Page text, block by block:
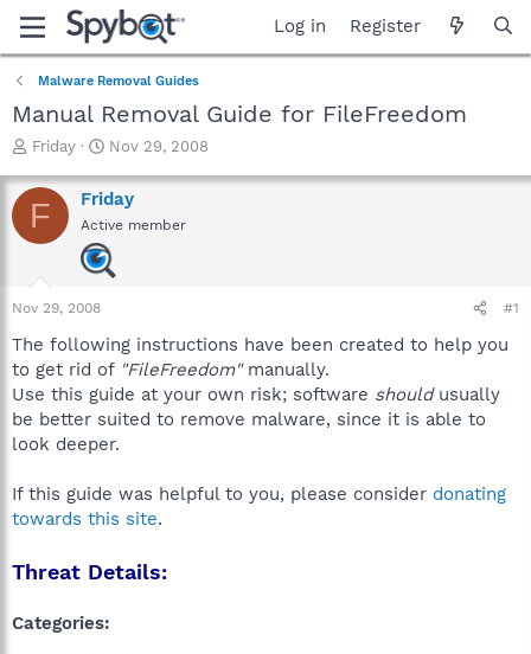
Log in Register
Malware Removal Guides
Manual Removal Guide for FileFreedom
T
r
e
a
a
r
e
r
Friday
S
a
r
t
d
a
Nov 29, 2008
F Friday
Active member
Nov 29, 2008 #1
The following instructions have been created to help you
to get rid of "FileFreedom"manually.
Use this guide at your own risk; software shouldusually
be better suited to remove malware, since it is able to
look deeper.
If this guide was helpful to you, please consider donating
towards this site.
Threat Details:
Categories: